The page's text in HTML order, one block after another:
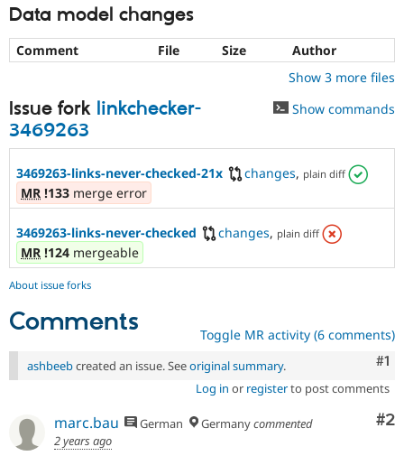
Security
Data model changes
Comment File Size
Author
Show 3 more files
Issue fork linkchecker-
3469263
Show commands
3469263-links-never-checked-21x changes, plain diff
MR !133 merge error
3469263-links-never-checked changes, plain diff
MR !124 mergeable
About issue forks
Comments Toggle MR activity (6 comments)
#1
ashbeebcreated an issue. Seeoriginal summary.
Log in or registerto post comments
#2
marc.bau German Germanycommented
2 years ago